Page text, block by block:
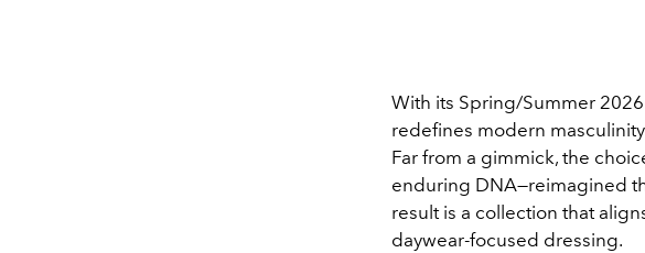
With its Spring/Summer
redefines modern
Far from a gimmick, the
enduring DNA—reimagined
result is a collection that
daywear-focused dressing.